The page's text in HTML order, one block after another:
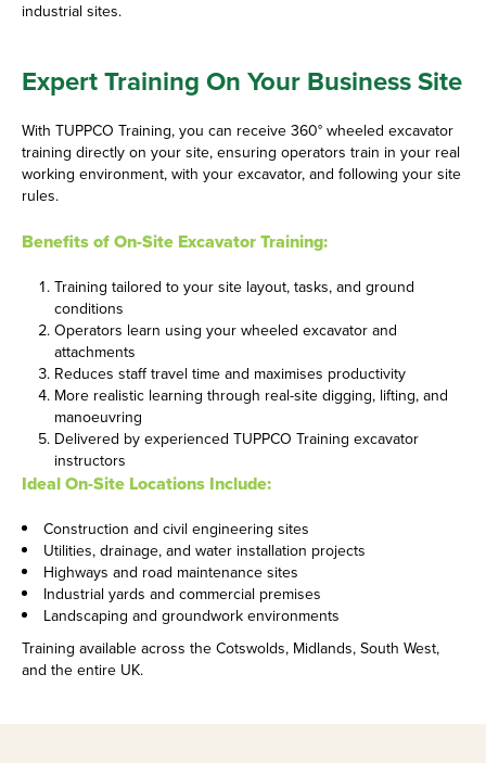
industrial sites.
Expert Training On Your Business Site
With TUPPCO Training, you can receive 360° wheeled excavator
training directly on your site, ensuring operators train in your real
working environment, with your excavator, and following your site
rules.
Benefits of On-Site Excavator Training:
Training tailored to your site layout, tasks, and ground
conditions
Operators learn using your wheeled excavator and
attachments
Reduces staff travel time and maximises productivity
More realistic learning through real-site digging, lifting, and
manoeuvring
Delivered by experienced TUPPCO Training excavator
instructors
Ideal On-Site Locations Include:
Construction and civil engineering sites
Utilities, drainage, and water installation projects
Highways and road maintenance sites
Industrial yards and commercial premises
Landscaping and groundwork environments
Training available across the Cotswolds, Midlands, South West,
and the entire UK.